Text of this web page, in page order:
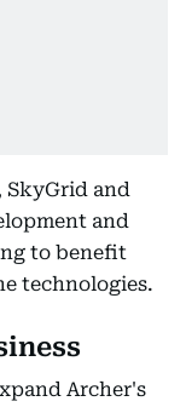
SkyGrid and
and
to benefit
technologies.
Archer's